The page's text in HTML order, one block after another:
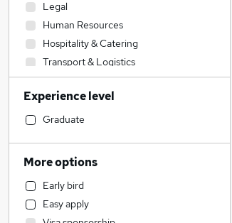
Legal
Human Resources
Hospitality & Catering
Transport & Logistics
Accountancy (Qualified)
Admin, Secretarial & PA
Strategy & Consultancy
Accountancy
Education
Graduate Training & Internships
Recruitment Consultancy
Experience level
Graduate
More options
Early bird
Easy apply